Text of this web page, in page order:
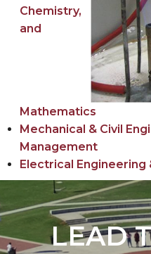
Chemistry,
and
Mathematics
Mechanical & Civil
Management
Electrical
LEAD